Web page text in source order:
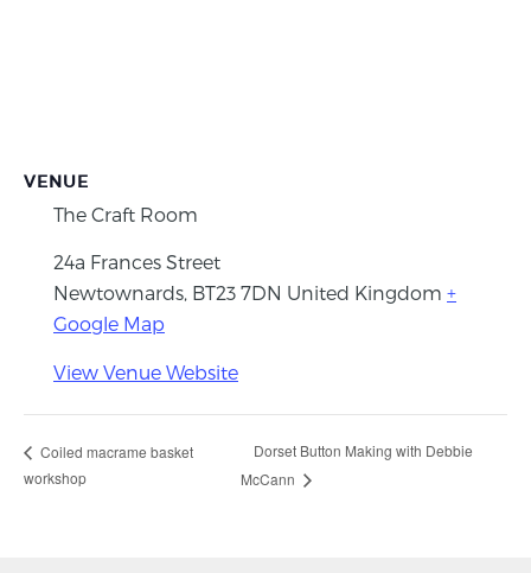
VENUE
The Craft Room
24a Frances Street
Newtownards BT23 7DN United Kingdom +
Google Map
View Venue Website
Coiled macrame basket
workshop
Dorset Button Making with Debbie
McCann